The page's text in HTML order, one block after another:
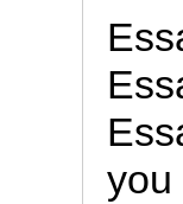
you